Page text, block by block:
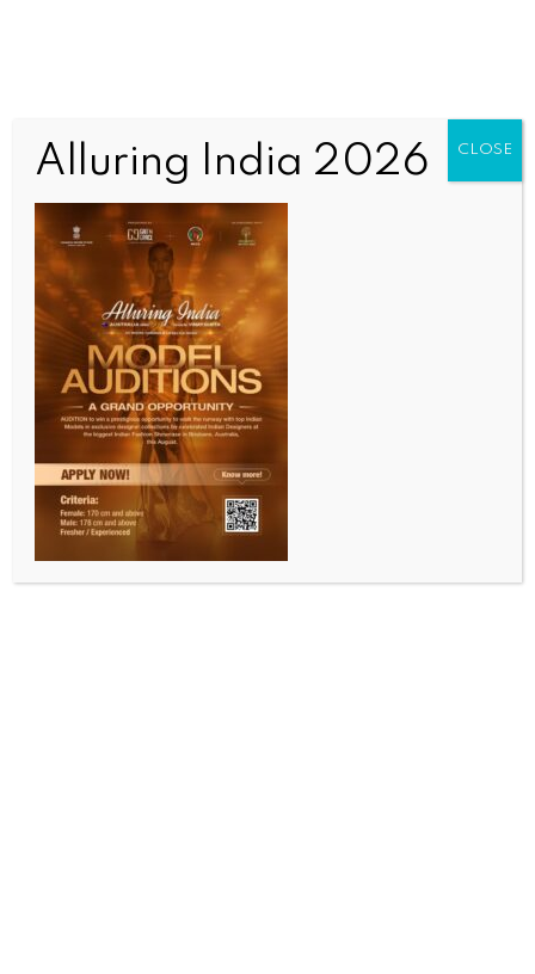
Tag:Inaugural Ceremony Of
Vedanta Invitation
Vedanta Centre Brisbane organise
Multicultural Programme
Uncategorized June 6, 2018
ALLURING INDIA 2026
Alluring India 2026 CLOSE